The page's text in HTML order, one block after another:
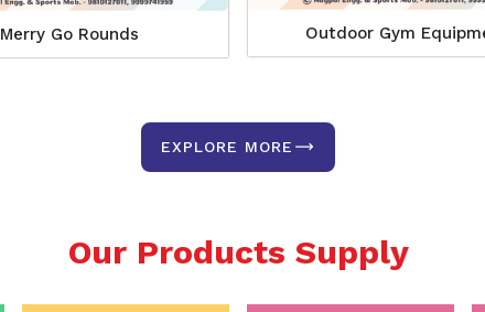
Merry Go Rounds Outdoor Gym
EXPLORE MORE
Our Products Supply